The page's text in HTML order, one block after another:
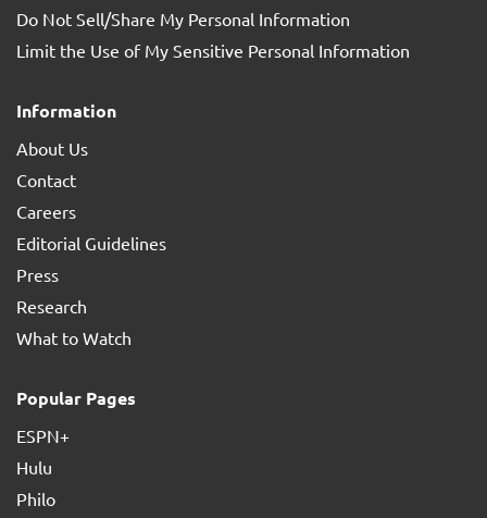
Do Not Sell/Share My Personal Information
Limit the Use of My Sensitive Personal Information
Information
About Us
Contact
Careers
Editorial Guidelines
Press
Research
What to Watch
Popular Pages
ESPN+
Hulu
Philo